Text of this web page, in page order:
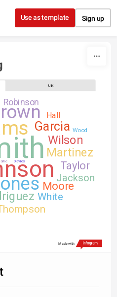
content
Use as template Sign up
UK
Garcia
Wilson
Martinez
Taylor
Moore
Jackson
White
Robinson
Hall
Wood
Davies
Made with